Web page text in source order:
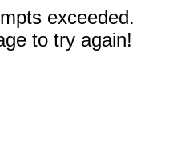
exceeded.
to try again!